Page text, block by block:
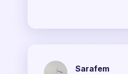
Sarafem